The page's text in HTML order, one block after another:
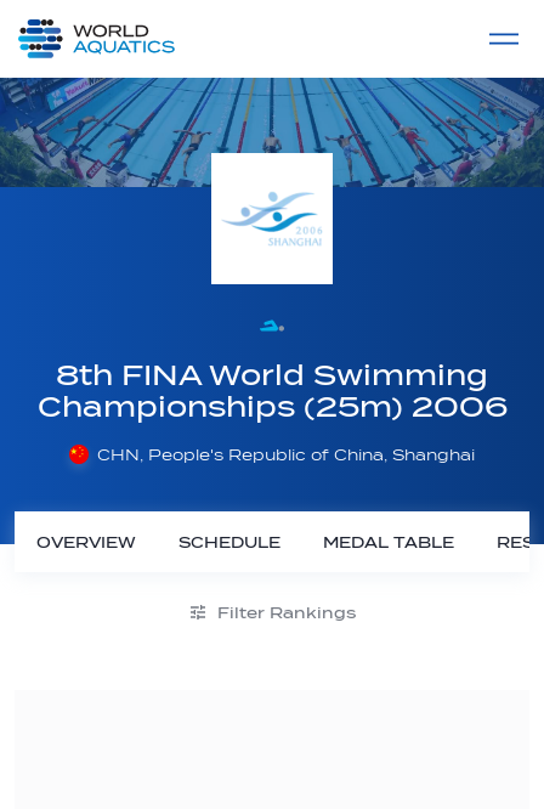
LIVE COMPETITIONS
8th FINA World Swimming
Championships (25m) 2006
CHN, People's Republic of China, Shanghai
OVERVIEW SCHEDULE MEDAL TABLE
Filter Rankings